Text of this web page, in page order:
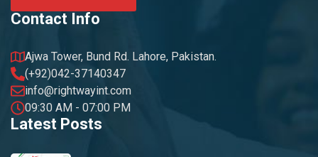
Contact Info
Ajwa Tower, Bund Rd. Lahore, Pakistan.
(+92)042-37140347
info@rightwayint.com
09:30 AM - 07:00 PM
Latest Posts